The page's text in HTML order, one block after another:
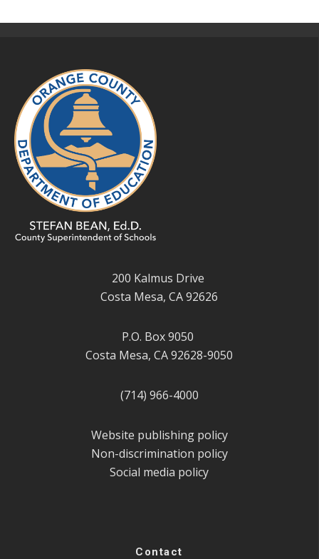
200 Kalmus Drive
Costa Mesa, CA 92626
P.O. Box 9050
Costa Mesa, CA 92628-9050
(714) 966-4000
Website publishing policy
Non-discrimination policy
Social media policy
Contact